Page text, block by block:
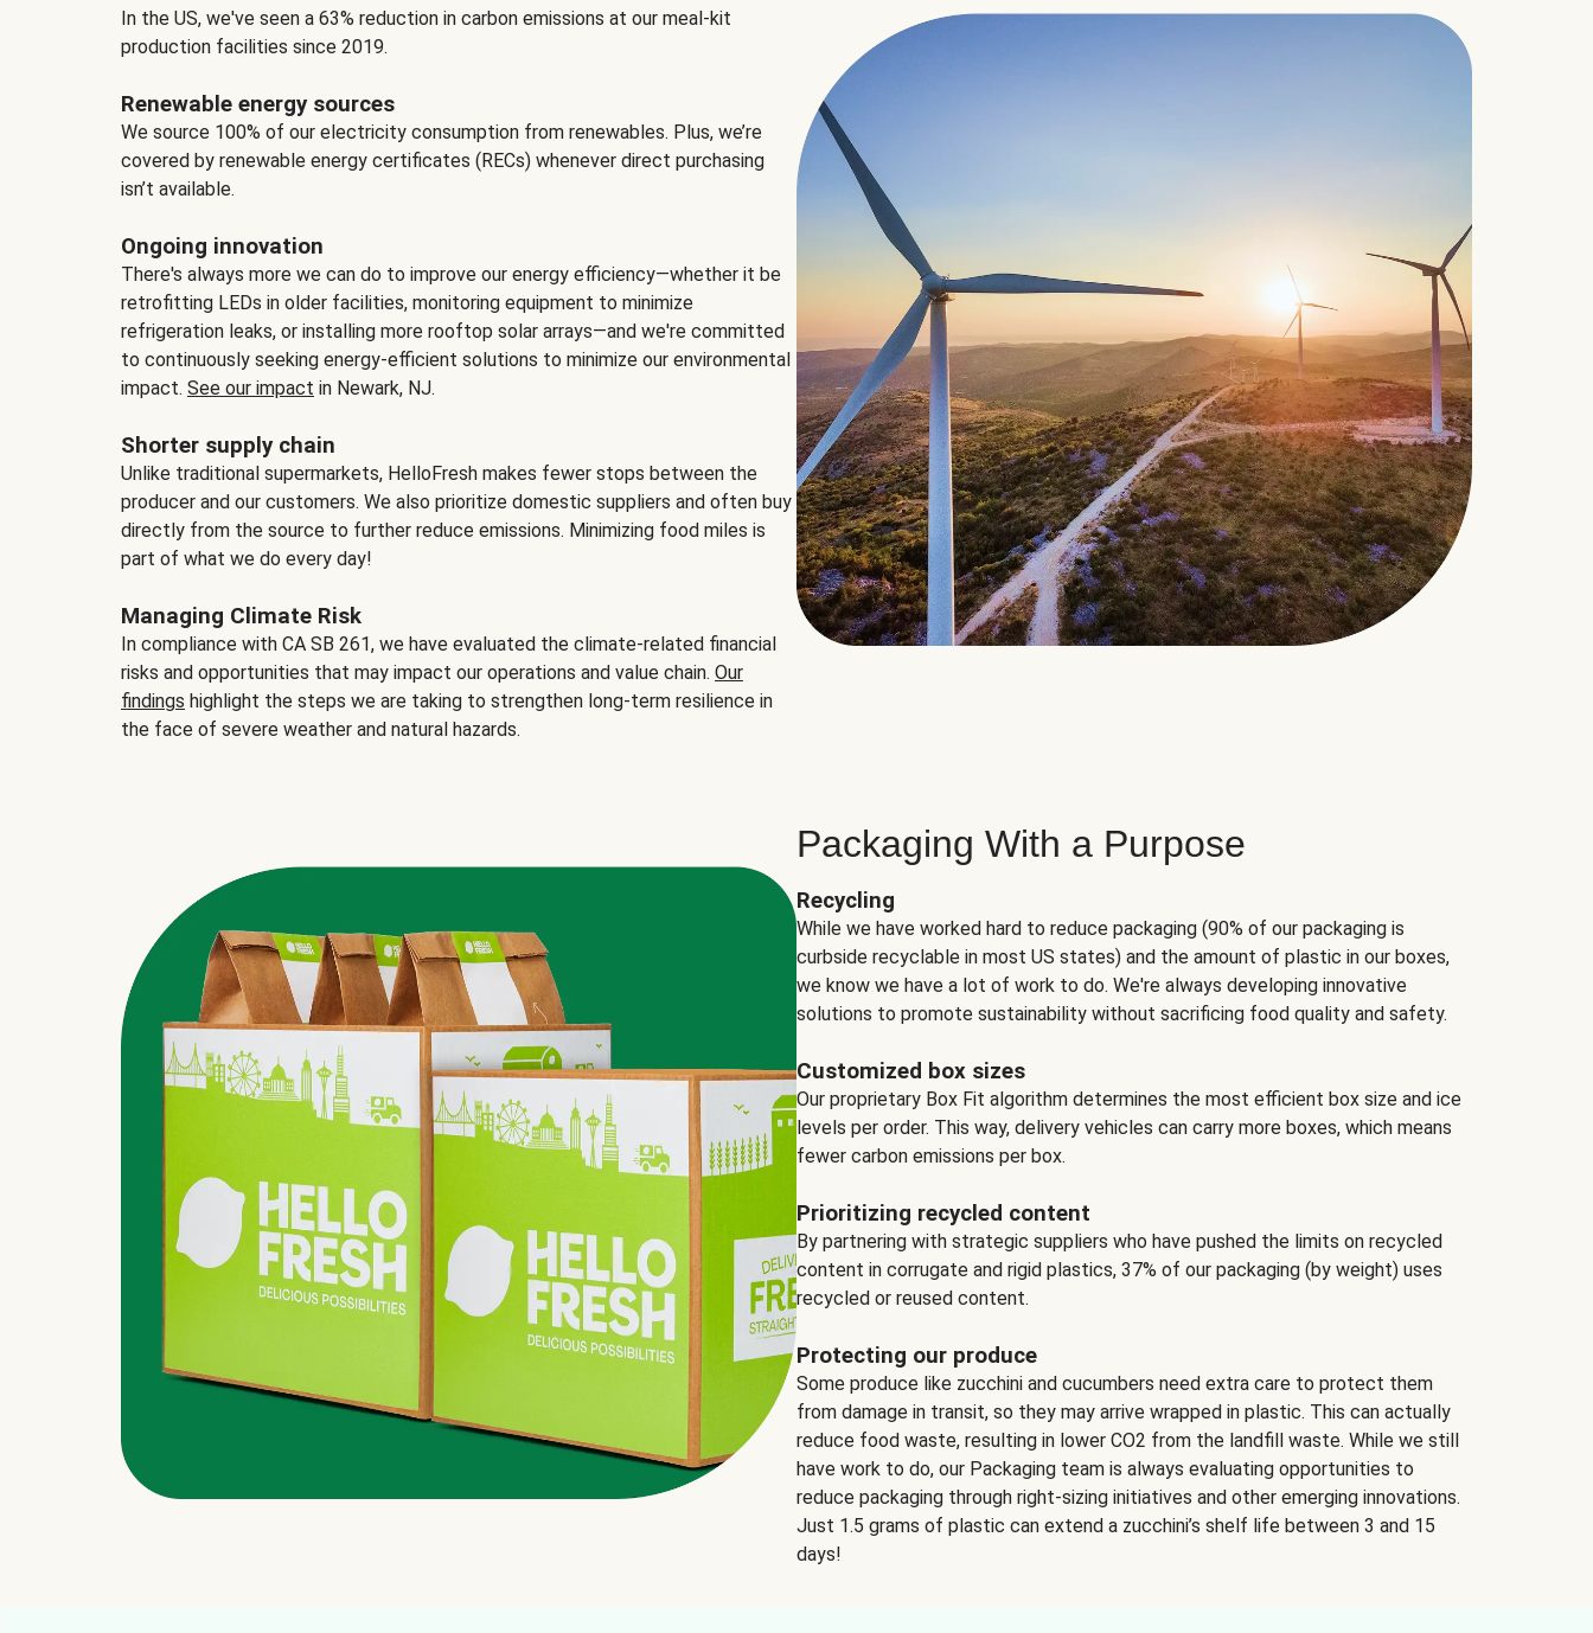
In the US, we've seen a 63% reduction in carbon emissions at our meal-kit
production facilities since 2019.
Renewable energy sources
We source 100% of our electricity consumption from renewables. Plus, we’re
covered by renewable energy certificates (RECs) whenever direct purchasing
isn’t available.
Ongoing innovation
There's always more we can do to improve our energy efficiency—whether it be
retrofitting LEDs in older facilities, monitoring equipment to minimize
refrigeration leaks, or installing more rooftop solar arrays—and we're committed
to continuously seeking energy-efficient solutions to minimize our environmental
impact. See our impact in Newark, NJ.
Shorter supply chain
Unlike traditional supermarkets, HelloFresh makes fewer stops between the
producer and our customers. We also prioritize domestic suppliers and often buy
directly from the source to further reduce emissions. Minimizing food miles is
part of what we do every day!
Managing Climate Risk
In compliance with CA SB 261, we have evaluated the climate-related financial
risks and opportunities that may impact our operations and value chain. Our
findings highlight the steps we are taking to strengthen long-term resilience in
the face of severe weather and natural hazards.
Packaging With a Purpose
Recycling
While we have worked hard to reduce packaging (90% of our packaging is
curbside recyclable in most US states) and the amount of plastic in our boxes,
we know we have a lot of work to do. We're always developing innovative
solutions to promote sustainability without sacrificing food quality and safety.
Customized box sizes
Our proprietary Box Fit algorithm determines the most efficient box size and ice
levels per order. This way, delivery vehicles can carry more boxes, which means
fewer carbon emissions per box.
Prioritizing recycled content
By partnering with strategic suppliers who have pushed the limits on recycled
content in corrugate and rigid plastics, 37% of our packaging (by weight) uses
recycled or reused content.
Protecting our produce
Some produce like zucchini and cucumbers need extra care to protect them
from damage in transit, so they may arrive wrapped in plastic. This can actually
reduce food waste, resulting in lower CO2 from the landfill waste. While we still
have work to do, our Packaging team is always evaluating opportunities to
reduce packaging through right-sizing initiatives and other emerging innovations.
Just 1.5 grams of plastic can extend a zucchini’s shelf life between 3 and 15
days!